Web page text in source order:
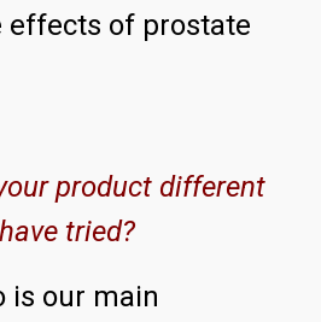
effects of prostate
product different
tried?
is our main